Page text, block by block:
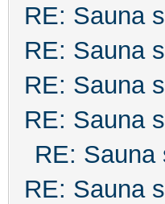
RE: Sauna
RE: Sauna
RE: Sauna
RE: Sauna
RE: Sauna
RE: Sauna